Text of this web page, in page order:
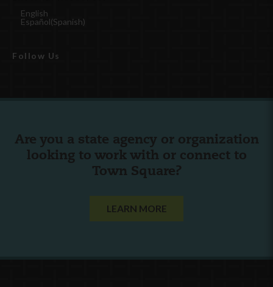
English
Español(Spanish)
Follow Us
Are you a state agency or organization
looking to work with or connect to
Town Square?
LEARN MORE